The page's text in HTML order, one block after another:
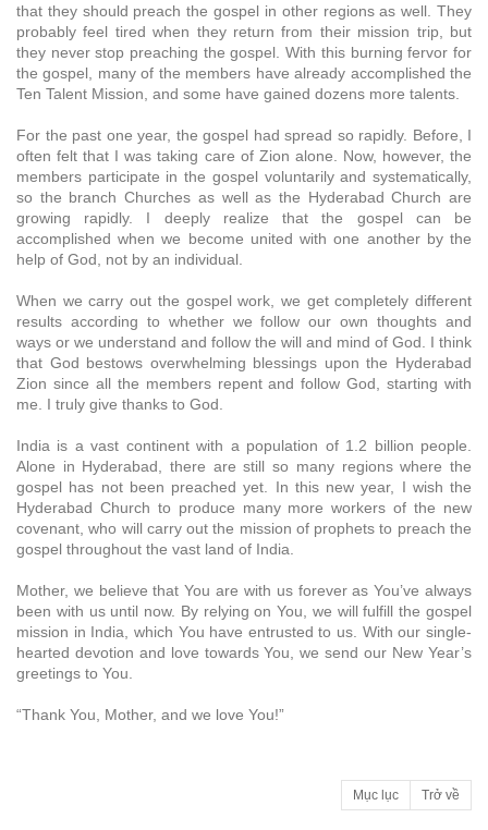
that they should preach the gospel in other regions as well. They
probably feel tired when they return from their mission trip, but
they never stop preaching the gospel. With this burning fervor for
the gospel, many of the members have already accomplished the
Ten Talent Mission, and some have gained dozens more talents.
For the past one year, the gospel had spread so rapidly. Before, I
often felt that I was taking care of Zion alone. Now, however, the
members participate in the gospel voluntarily and systematically,
so the branch Churches as well as the Hyderabad Church are
growing rapidly. I deeply realize that the gospel can be
accomplished when we become united with one another by the
help of God, not by an individual.
When we carry out the gospel work, we get completely different
results according to whether we follow our own thoughts and
ways or we understand and follow the will and mind of God. I think
that God bestows overwhelming blessings upon the Hyderabad
Zion since all the members repent and follow God, starting with
me. I truly give thanks to God.
India is a vast continent with a population of 1.2 billion people.
Alone in Hyderabad, there are still so many regions where the
gospel has not been preached yet. In this new year, I wish the
Hyderabad Church to produce many more workers of the new
covenant, who will carry out the mission of prophets to preach the
gospel throughout the vast land of India.
Mother, we believe that You are with us forever as You’ve always
been with us until now. By relying on You, we will fulfill the gospel
mission in India, which You have entrusted to us. With our single-
hearted devotion and love towards You, we send our New Year’s
greetings to You.
“Thank You, Mother, and we love You!”
Mục lục Trở về